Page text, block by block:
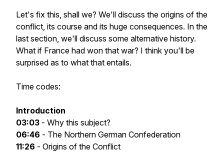
Let's fix this, shall we? We'll discuss the origins of the
conflict, its course and its huge consequences. In the
last section, we'll discuss some alternative history.
What if France had won that war? I think you'll be
surprised as to what that entails.
Time codes:
Introduction
03:03 - Why this subject?
06:46 - The Northern German Confederation
11:26 - Origins of the Conflict